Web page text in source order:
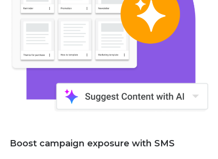
Boost campaign exposure with SMS